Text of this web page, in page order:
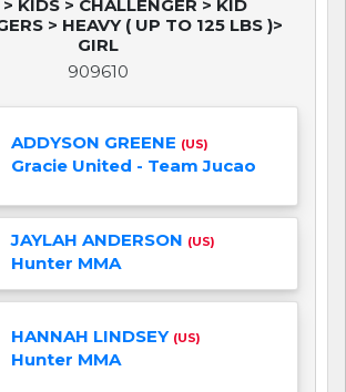
KIDS > CHALLENGER > KID
> HEAVY ( UP TO 125 LBS )>
GIRL
909610
ADDYSON GREENE (US)
Gracie United - Team Jucao
JAYLAH ANDERSON (US)
Hunter MMA
HANNAH LINDSEY (US)
Hunter MMA